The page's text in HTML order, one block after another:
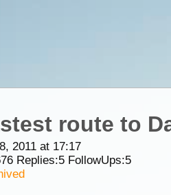
route to
2011 at 17:17
Replies:5FollowUps:5